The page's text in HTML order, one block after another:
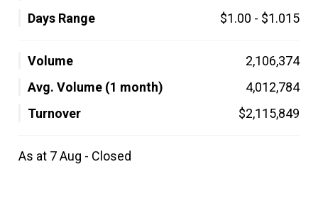
Days Range
$1.00 - $1.015
Volume
2,106,374
Avg. Volume (1 month)
4,012,784
Turnover
$2,115,849
As at 7 Aug - Closed